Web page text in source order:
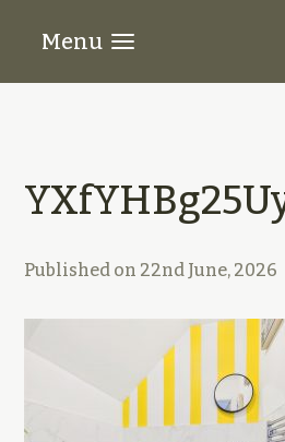
Menu
Published on 22nd June, 2026